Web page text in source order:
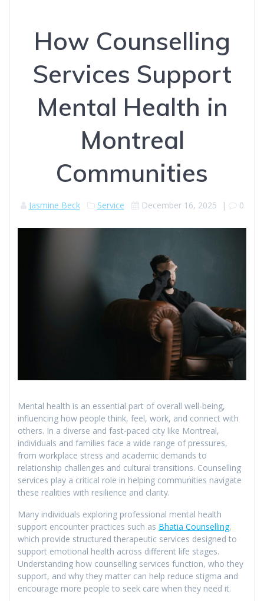
How Counselling
Services Support
Mental Health in
Montreal
Communities
Jasmine Beck Service December 16, 2025 | 0
Mental health is an essential part of overall well-being,
influencing how people think, feel, work, and connect with
others. In a diverse and fast-paced city like Montreal,
individuals and families face a wide range of pressures,
from workplace stress and academic demands to
relationship challenges and cultural transitions. Counselling
services play a critical role in helping communities navigate
these realities with resilience and clarity.
Many individuals exploring professional mental health
support encounter practices such as Bhatia Counselling,
which provide structured therapeutic services designed to
support emotional health across different life stages.
Understanding how counselling services function, who they
support, and why they matter can help reduce stigma and
encourage more people to seek care when they need it.